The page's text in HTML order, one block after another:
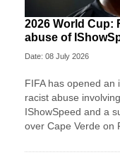
2026 World Cup:
abuse of
Date: 08 July 2026
FIFA has opened an
racist abuse
IShowSpeed and a
over Cape Verde on